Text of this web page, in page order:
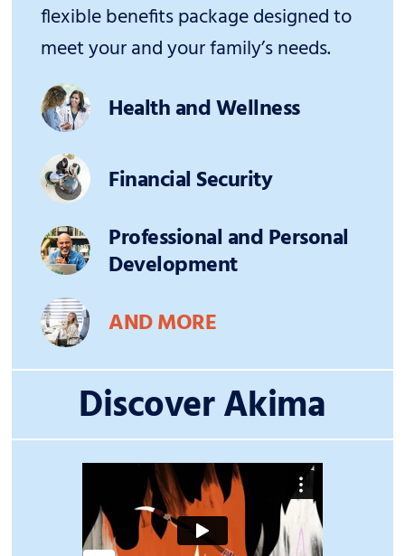
flexible benefits package designed to
meet your and your family’s needs.
Health and Wellness
Financial Security
Professional and Personal
Development
AND MORE
Discover Akima